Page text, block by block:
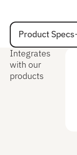
Product Specs
Product Specs
Integrates
with our
products